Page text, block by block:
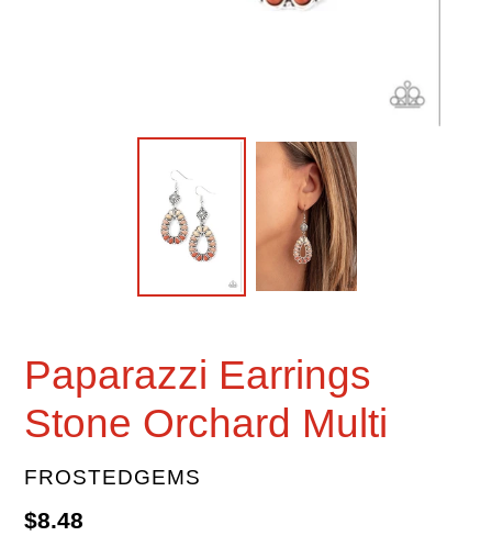
Paparazzi Earrings
Stone Orchard Multi
VENDOR
FROSTEDGEMS
Regular
$8.48